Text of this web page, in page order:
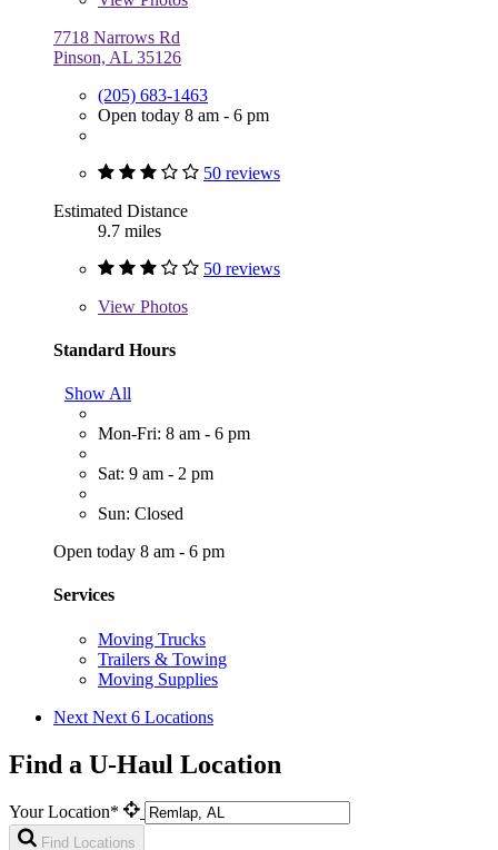
7718 Narrows Rd
Pinson, AL 35126
(205) 683-1463
Open today 8 am - 6 pm
50 reviews
Estimated Distance
9.7 miles
50 reviews
View Photos
Standard Hours
Show All
Mon-Fri: 8 am - 6 pm
Sat: 9 am - 2 pm
Sun: Closed
Open today 8 am - 6 pm
Services
Moving Trucks
Trailers & Towing
Moving Supplies
Next Next 6 Locations
Find a U-Haul Location
Your Location*
Find Locations